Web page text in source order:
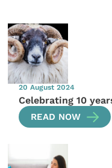
20 August 2024
Celebrating 10
READ NOW